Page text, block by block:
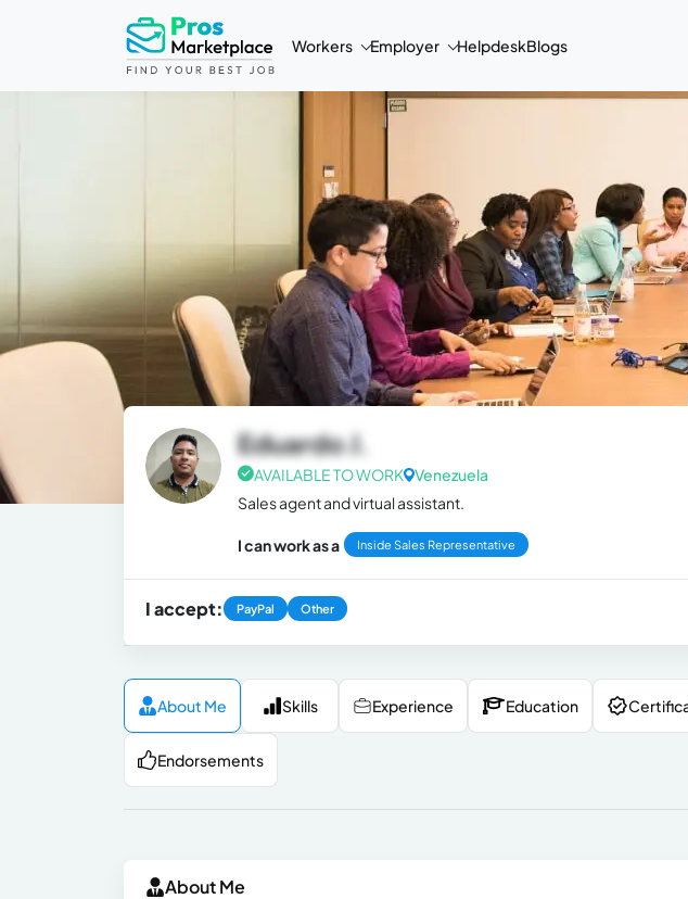
Workers Employer HelpdeskBlogs
Eduardo J.
AVAILABLE TO WORK Venezuela
Sales agent and virtual assistant.
I can work as a Inside Sales Representative
I accept: PayPal Other
About Me Skills Experience Education
Endorsements
About Me